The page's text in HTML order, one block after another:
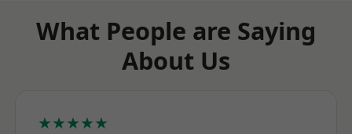
What People are Saying
About Us
★★★★★